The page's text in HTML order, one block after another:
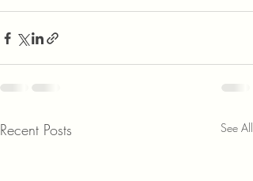
Recent Posts See All